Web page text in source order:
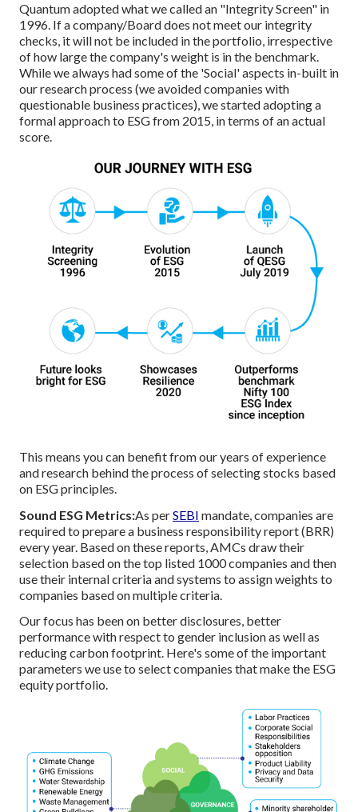
Quantum adopted what we called an "Integrity Screen" in
1996. If a company/Board does not meet our integrity
checks, it will not be included in the portfolio, irrespective
of how large the company's weight is in the benchmark.
While we always had some of the 'Social' aspects in-built in
our research process (we avoided companies with
questionable business practices), we started adopting a
formal approach to ESG from 2015, in terms of an actual
score.
This means you can benefit from our years of experience
and research behind the process of selecting stocks based
on ESG principles.
Sound ESG Metrics:As perSEBI mandate, companies are
required to prepare a business responsibility report (BRR)
every year. Based on these reports, AMCs draw their
selection based on the top listed 1000 companies and then
use their internal criteria and systems to assign weights to
companies based on multiple criteria.
Our focus has been on better disclosures, better
performance with respect to gender inclusion as well as
reducing carbon footprint. Here's some of the important
parameters we use to select companies that make the ESG
equity portfolio.